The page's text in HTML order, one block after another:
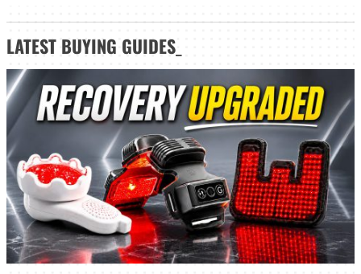
LATEST BUYING GUIDES